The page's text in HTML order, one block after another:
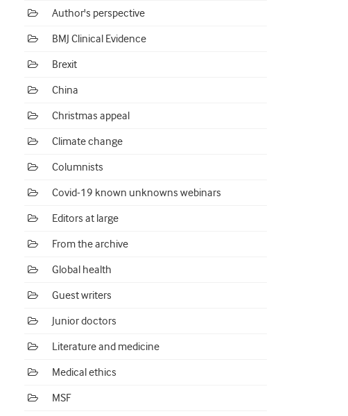
Author's perspective
BMJ Clinical Evidence
Brexit
China
Christmas appeal
Climate change
Columnists
Covid-19 known unknowns webinars
Editors at large
From the archive
Global health
Guest writers
Junior doctors
Literature and medicine
Medical ethics
MSF